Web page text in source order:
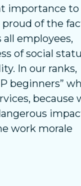
importance to
proud of the
employees,
of social
In our ranks,
beginners”
because
work morale